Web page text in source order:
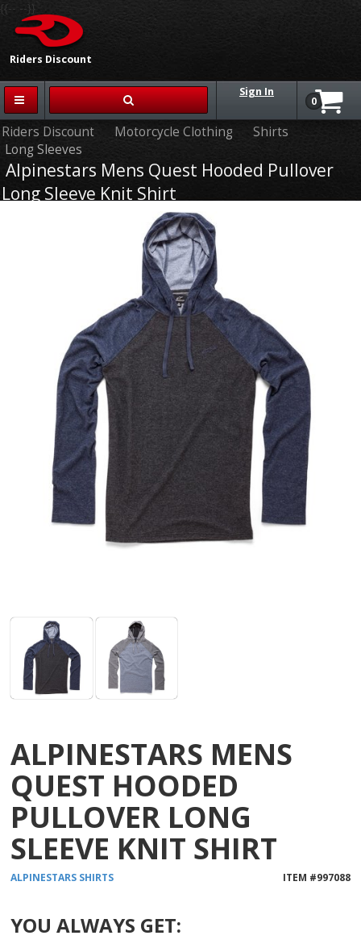
Riders Discount
{{-- --}}
Sign In
0
Riders Discount Motorcycle Clothing
Shirts
Long Sleeves
Alpinestars Mens Quest Hooded Pullover
Long Sleeve Knit Shirt
ALPINESTARS MENS
QUEST HOODED
PULLOVER LONG
SLEEVE KNIT SHIRT
ALPINESTARS SHIRTS ITEM #997088
YOU ALWAYS GET: